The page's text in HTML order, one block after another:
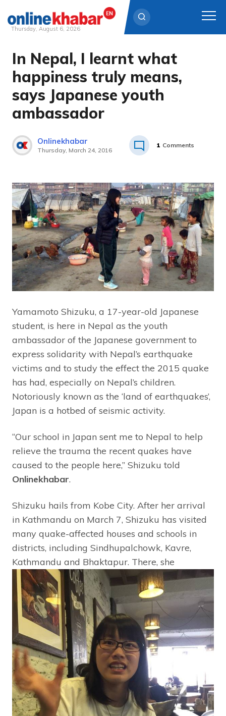
Skip
content
Thursday, August 6, 2026
In Nepal, I learnt what
happiness truly means,
says Japanese youth
ambassador
Onlinekhabar
Thursday, March 24, 2016
1 Comments
Yamamoto Shizuku, a 17-year-old Japanese
student, is here in Nepal as the youth
ambassador of the Japanese government to
express solidarity with Nepal’s earthquake
victims and to study the effect the 2015 quake
has had, especially on Nepal’s children.
Notoriously known as the ‘land of earthquakes’,
Japan is a hotbed of seismic activity.
“Our school in Japan sent me to Nepal to help
relieve the trauma the recent quakes have
caused to the people here,” Shizuku told
Onlinekhabar.
Shizuku hails from Kobe City. After her arrival
in Kathmandu on March 7, Shizuku has visited
many quake-affected houses and schools in
districts, including Sindhupalchowk, Kavre,
Kathmandu and Bhaktapur. There, she